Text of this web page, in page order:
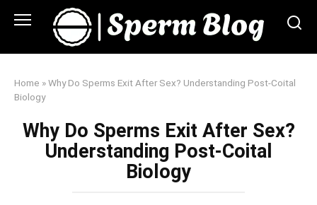
Home »Why Do Sperms Exit After Sex? Understanding Post-Coital
Biology
Why Do Sperms Exit After Sex?
Understanding Post-Coital
Biology